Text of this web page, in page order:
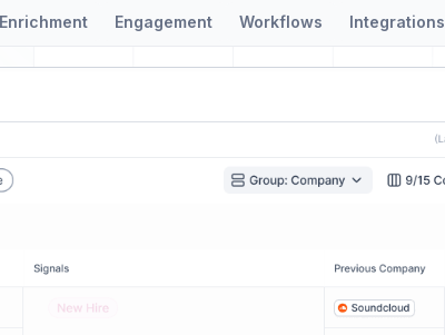
Engagement Workflows Integrations